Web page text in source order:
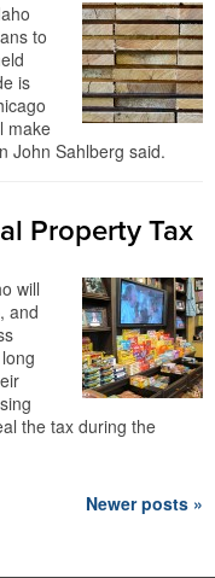
to
is
make
John Sahlberg said.
Property Tax
will
and
the tax during the
Newer posts »